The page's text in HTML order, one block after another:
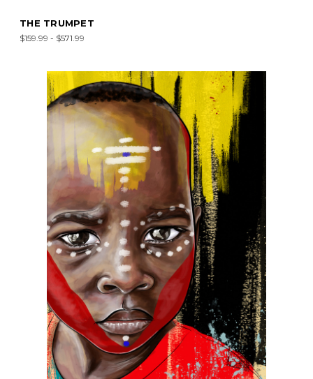
THE TRUMPET
$159.99 - $571.99